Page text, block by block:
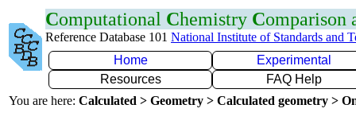
Computational Chemistry Comparison
Reference Database 101 National Institute of Standards and
Home
Experimental
Resources
FAQ Help
You are here: Calculated > Geometry > Calculated geometry >